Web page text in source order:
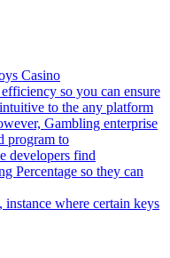
Casino
so you can ensure
to the any platform
Gambling enterprise
program to
developers find
Percentage so they can
where certain keys